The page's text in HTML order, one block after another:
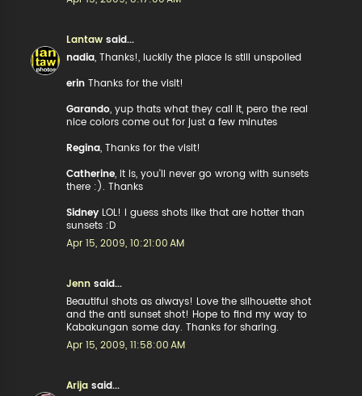
Lantaw said...
nadia , Thanks!, luckily the place is still unspoiled
erin Thanks for the visit!
Garando , yup thats what they call it, pero the real
nice colors come out for just a few minutes
Regina , Thanks for the visit!
Catherine , it is, you'll never go wrong with sunsets
there :). Thanks
Sidney LOL! I guess shots like that are hotter than
sunsets :D
Apr 15, 2009, 10:21:00 AM
Jenn said...
Beautiful shots as always! Love the silhouette shot
and the anti sunset shot! Hope to find my way to
Kabakungan some day. Thanks for sharing.
Apr 15, 2009, 11:58:00 AM
Arija said...